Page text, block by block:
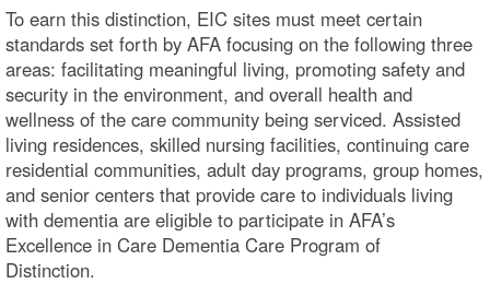
To earn this distinction, EIC sites must meet certain
standards set forth by AFA focusing on the following three
areas: facilitating meaningful living, promoting safety and
security in the environment, and overall health and
wellness of the care community being serviced. Assisted
living residences, skilled nursing facilities, continuing care
residential communities, adult day programs, group homes,
and senior centers that provide care to individuals living
with dementia are eligible to participate in AFA’s
Excellence in Care Dementia Care Program of
Distinction.